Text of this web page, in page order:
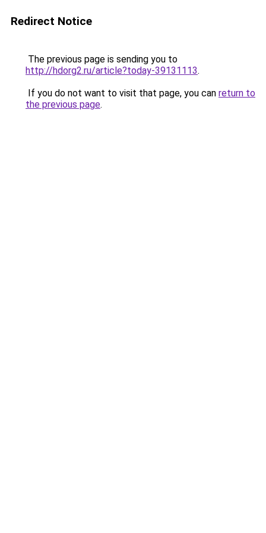
Redirect Notice
The previous page is sending you to
http://hdorg2.ru/article?today-39131113.
If you do not want to visit that page, you can return to
the previous page.